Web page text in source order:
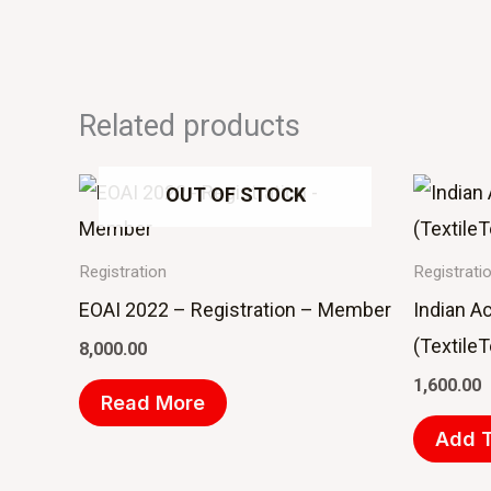
Related products
OUT OF STOCK
Registration
EOAI 2022 – Registration – Member
8,000.00
Read More
Indian
1,600.00
Add